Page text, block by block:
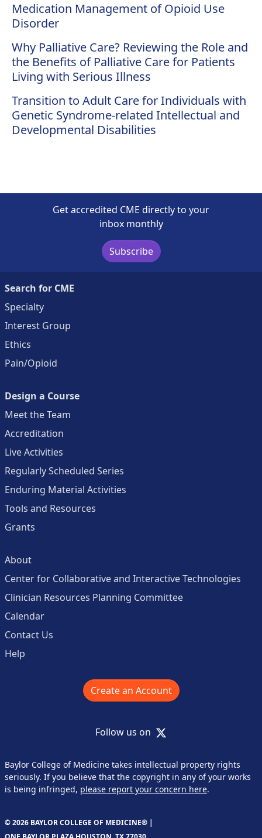
Medication Management of Opioid Use
Disorder
Why Palliative Care? Reviewing the Role and
the Benefits of Palliative Care for Patients
Living with Serious Illness
Transition to Adult Care for Individuals with
Genetic Syndrome-related Intellectual and
Developmental Disabilities
Get accredited CME directly to your
inbox monthly
Subscribe
Search for CME
Specialty
Interest Group
Ethics
Pain/Opioid
Design a Course
Meet the Team
Accreditation
Live Activities
Regularly Scheduled Series
Enduring Material Activities
Tools and Resources
Grants
About
Center for Collaborative and Interactive Technologies
Clinician Resources Planning Committee
Calendar
Contact Us
Help
Create an Account
Follow us on X
Baylor College of Medicine takes intellectual property rights
seriously. If you believe that the copyright in any of your works
is being infringed, please report your concern here.
© 2026 BAYLOR COLLEGE OF MEDICINE® |